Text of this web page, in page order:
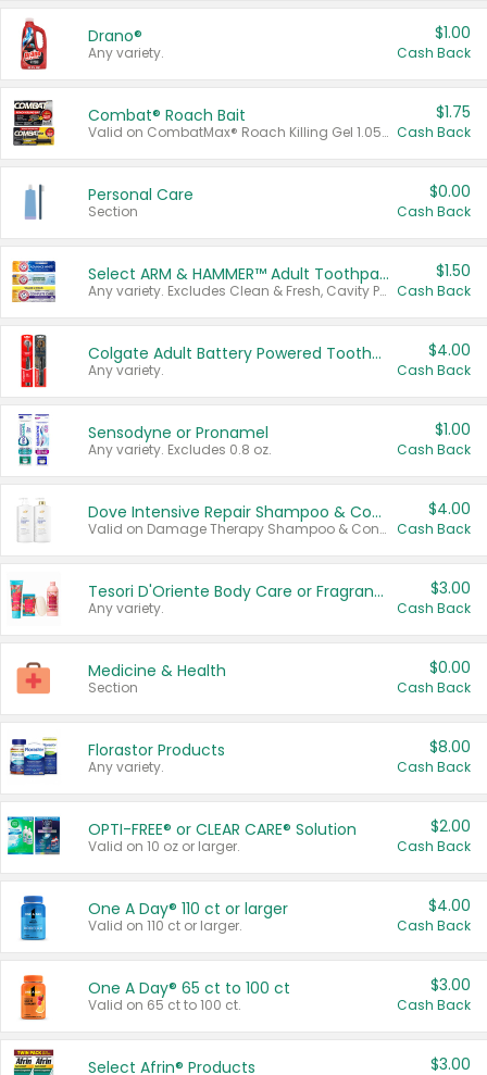
Drano®
Any variety.
$1.00
Cash Back
Combat® Roach Bait
Valid on CombatMax® Roach Killing Gel 1.05 oz or Combat® Small and Large Roach Baits 12 ct.
$1.75
Cash Back
Personal Care
Section
$0.00
Cash Back
Select ARM & HAMMER™ Adult Toothpastes
Any variety. Excludes Clean & Fresh, Cavity Protection, and trial and travel sizes.
$1.50
Cash Back
Colgate Adult Battery Powered Toothbrushes
Any variety.
$4.00
Cash Back
Sensodyne or Pronamel
Any variety. Excludes 0.8 oz.
$1.00
Cash Back
Dove Intensive Repair Shampoo & Conditioner Set
Valid on Damage Therapy Shampoo & Conditioner Set 33.8 oz bottles.
$4.00
Cash Back
Tesori D'Oriente Body Care or Fragrance
Any variety.
$3.00
Cash Back
Medicine & Health
Section
$0.00
Cash Back
Florastor Products
Any variety.
$8.00
Cash Back
OPTI-FREE® or CLEAR CARE® Solution
Valid on 10 oz or larger.
$2.00
Cash Back
One A Day® 110 ct or larger
Valid on 110 ct or larger.
$4.00
Cash Back
One A Day® 65 ct to 100 ct
Valid on 65 ct to 100 ct.
$3.00
Cash Back
Select Afrin® Products $3.00